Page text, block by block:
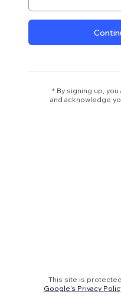
* By signing up,
and acknowledge
This site is
Google's Privacy